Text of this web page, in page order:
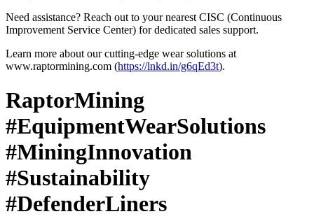
Need assistance? Reach out to your nearest CISC (Continuous
Improvement Service Center) for dedicated sales support.
Learn more about our cutting-edge wear solutions at
www.raptormining.com (https://lnkd.in/g6qEd3t).
RaptorMining
#EquipmentWearSolutions
#MiningInnovation
#Sustainability
#DefenderLiners